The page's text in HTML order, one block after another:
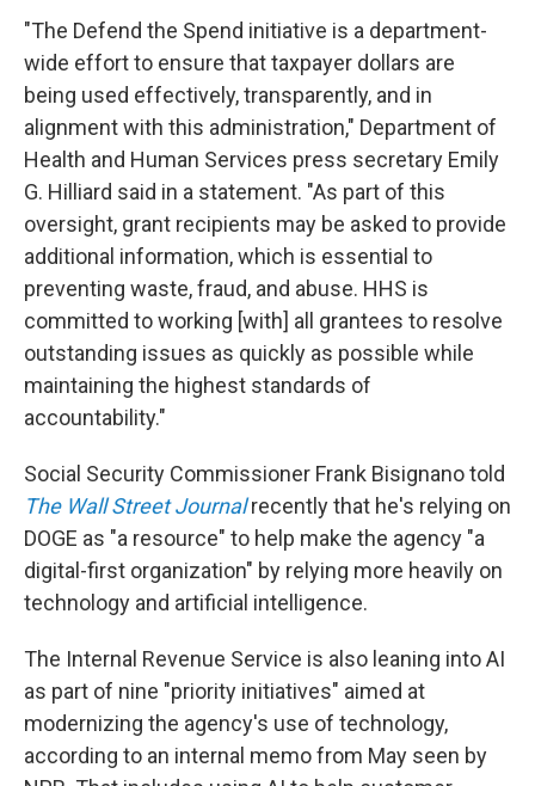
"The Defend the Spend initiative is a department-
wide effort to ensure that taxpayer dollars are
being used effectively, transparently, and in
alignment with this administration," Department of
Health and Human Services press secretary Emily
G. Hilliard said in a statement. "As part of this
oversight, grant recipients may be asked to provide
additional information, which is essential to
preventing waste, fraud, and abuse. HHS is
committed to working [with] all grantees to resolve
outstanding issues as quickly as possible while
maintaining the highest standards of
accountability."
Social Security Commissioner Frank Bisignano told
The Wall Street Journalrecently that he's relying on
DOGE as "a resource" to help make the agency "a
digital-first organization" by relying more heavily on
technology and artificial intelligence.
The Internal Revenue Service is also leaning into AI
as part of nine "priority initiatives" aimed at
modernizing the agency's use of technology,
according to an internal memo from May seen by